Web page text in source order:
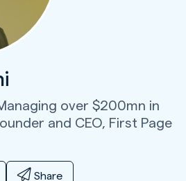
over $200mn in
and CEO, First Page
Share